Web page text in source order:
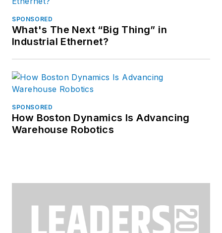
SPONSORED
What's The Next “Big Thing” in
Industrial Ethernet?
SPONSORED
How Boston Dynamics Is Advancing
Warehouse Robotics